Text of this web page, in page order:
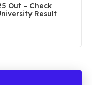
Out – Check
Result